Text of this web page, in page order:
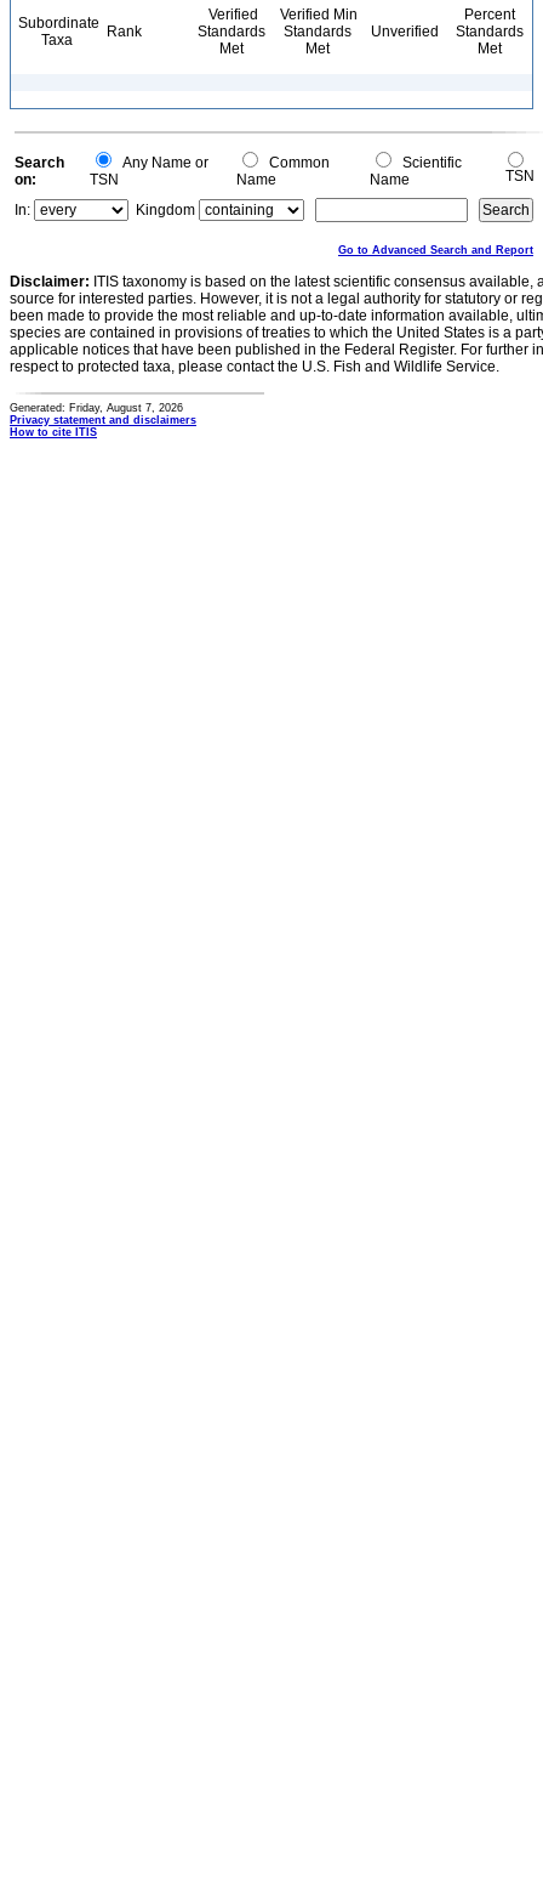
Subordinate
Taxa
Rank
Verified
Standards
Met
Verified Min
Standards
Met
Unverified
Percent
Standards
Met
Search
on:
Any Name or
TSN
Common
Name
Scientific
Name
TSN
In:
Kingdom
Go to Advanced Search and Report
Disclaimer: ITIS taxonomy is based on the latest scientific consensus
source for interested parties. However, it is not a legal authority for statutory or
been made to provide the most reliable and up-to-date information available,
species are contained in provisions of treaties to which the United States is a
applicable notices that have been published in the Federal Register. For further
respect to protected taxa, please contact the U.S. Fish and Wildlife Service.
Generated: Friday, August 7, 2026
Privacy statement and disclaimers
How to cite ITIS